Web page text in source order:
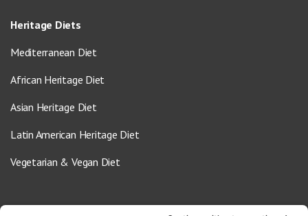
Heritage Diets
Mediterranean Diet
African Heritage Diet
Asian Heritage Diet
Latin American Heritage Diet
Vegetarian & Vegan Diet